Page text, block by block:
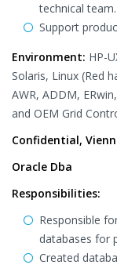
technical team.
Support
Environment: HP-
Solaris, Linux (Red
AWR, ADDM,
and OEM Grid
Confidential,
Oracle Dba
Responsibilities:
Responsible
databases for
Created